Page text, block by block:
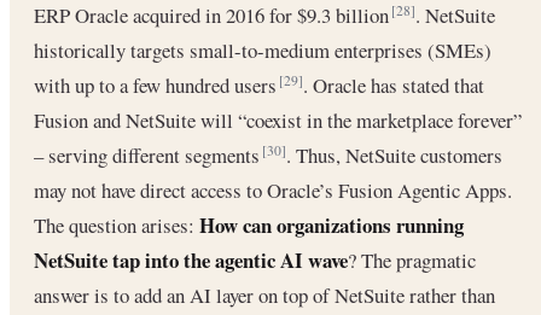
ERP Oracle acquired in 2016 for $9.3 billion[28]. NetSuite
historically targets small-to-medium enterprises (SMEs)
with up to a few hundred users[29]. Oracle has stated that
Fusion and NetSuite will “coexist in the marketplace forever”
– serving different segments[30]. Thus, NetSuite customers
may not have direct access to Oracle’s Fusion Agentic Apps.
The question arises: How can organizations running
NetSuite tap into the agentic AI wave? The pragmatic
answer is to add an AI layer on top of NetSuite rather than